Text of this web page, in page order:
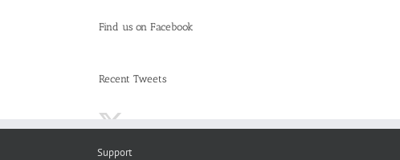
Find us on Facebook
Recent Tweets
Support